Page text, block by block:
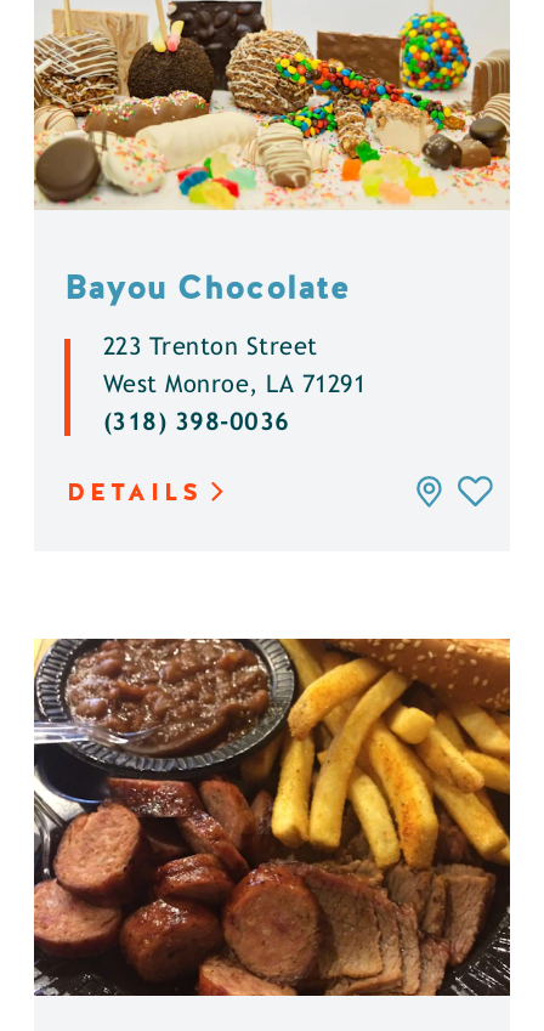
Bayou Chocolate
223 Trenton Street
West Monroe, LA 71291
(318) 398-0036
DETAILS